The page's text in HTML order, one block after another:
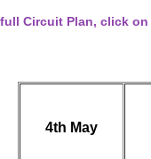
Circuit Plan, click
4th May